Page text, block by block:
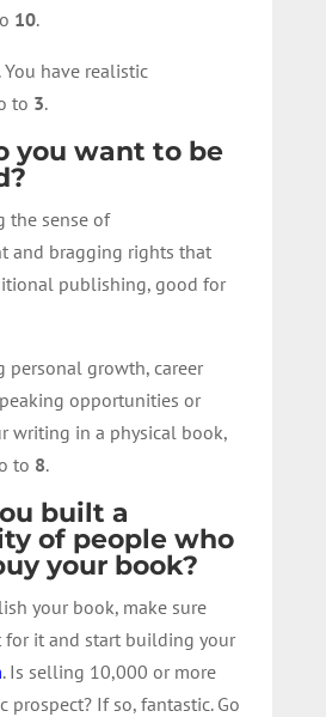
10.
have realistic
to 3.
you want to be
the sense of
and bragging rights that
publishing, good for
personal growth, career
opportunities or
writing in a physical book,
to 8.
built a
of people who
your book?
your book, make sure
for it and start building your
. Is selling 10,000 or more
prospect? If so, fantastic. Go